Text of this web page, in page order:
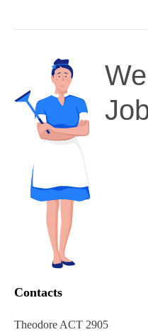
Contacts
Theodore ACT 2905